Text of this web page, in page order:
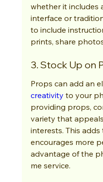
whether it includes
interface or
to include
prints, share
3. Stock Up on
Props can add an
creativity to your
providing props,
variety that
interests. This
encourages more
advantage of the
me service.